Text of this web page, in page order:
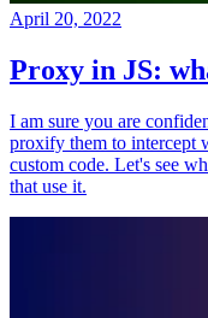
April 20, 2022
Proxy in JS:
I am sure you are
proxify them to intercept
custom code. Let's see
that use it.